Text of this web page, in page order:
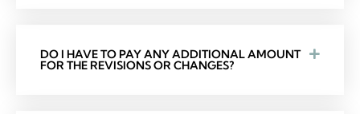
DO I HAVE TO PAY ANY ADDITIONAL AMOUNT
FOR THE REVISIONS OR CHANGES?